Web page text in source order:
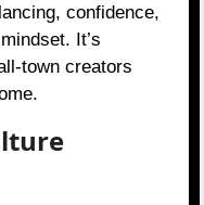
confidence,
It’s
town creators